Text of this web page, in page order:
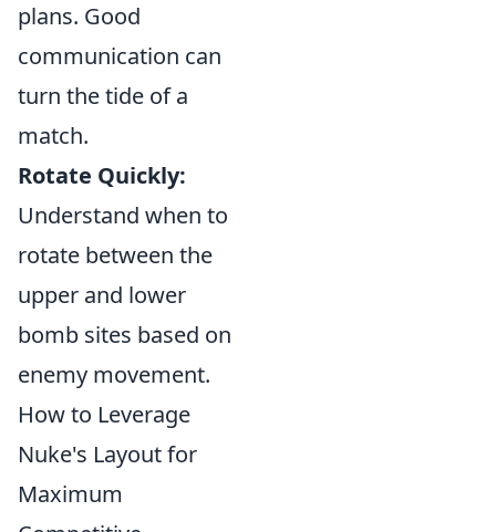
plans. Good
communication can
turn the tide of a
match.
Rotate Quickly:
Understand when to
rotate between the
upper and lower
bomb sites based on
enemy movement.
How to Leverage
Nuke's Layout for
Maximum